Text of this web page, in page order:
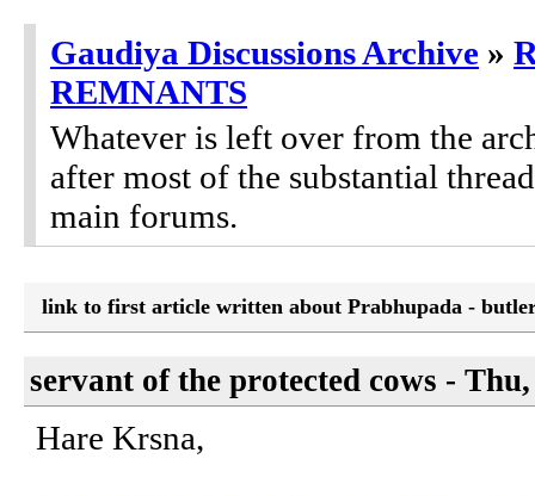
Gaudiya Discussions Archive »
REMNANTS
Whatever is left over from the
after most of the substantial
main forums.
link to first article written about Prabhupada -
servant of the protected cows -
Hare Krsna,